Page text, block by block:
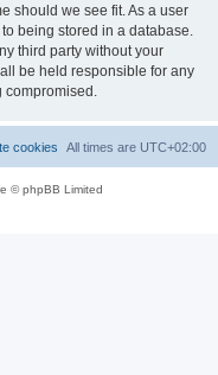
should we see fit. As a user
being stored in a database.
third party without your
be held responsible for any
compromised.
All times are UTC+02:00
cookies
© phpBB Limited